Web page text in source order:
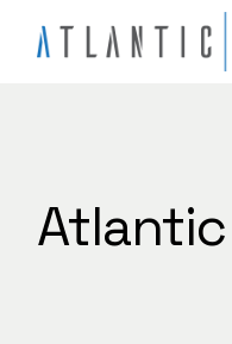
content